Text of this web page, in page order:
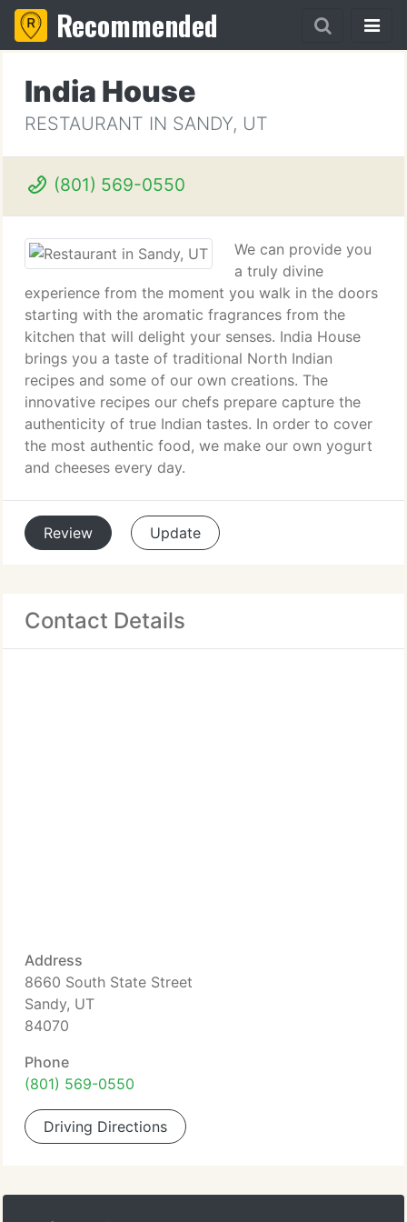
Recommended
India House
RESTAURANT IN SANDY, UT
(801) 569-0550
We can provide you
a truly divine
experience from the moment you walk in the doors
starting with the aromatic fragrances from the
kitchen that will delight your senses. India House
brings you a taste of traditional North Indian
recipes and some of our own creations. The
innovative recipes our chefs prepare capture the
authenticity of true Indian tastes. In order to cover
the most authentic food, we make our own yogurt
and cheeses every day.
Review Update
Contact Details
Address
8660 South State Street
Sandy, UT
84070
Phone
(801) 569-0550
Driving Directions